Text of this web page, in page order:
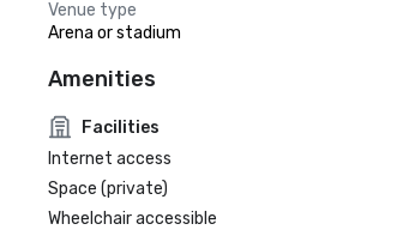
Venue type
Arena or stadium
Amenities
Facilities
Internet access
Space (private)
Wheelchair accessible